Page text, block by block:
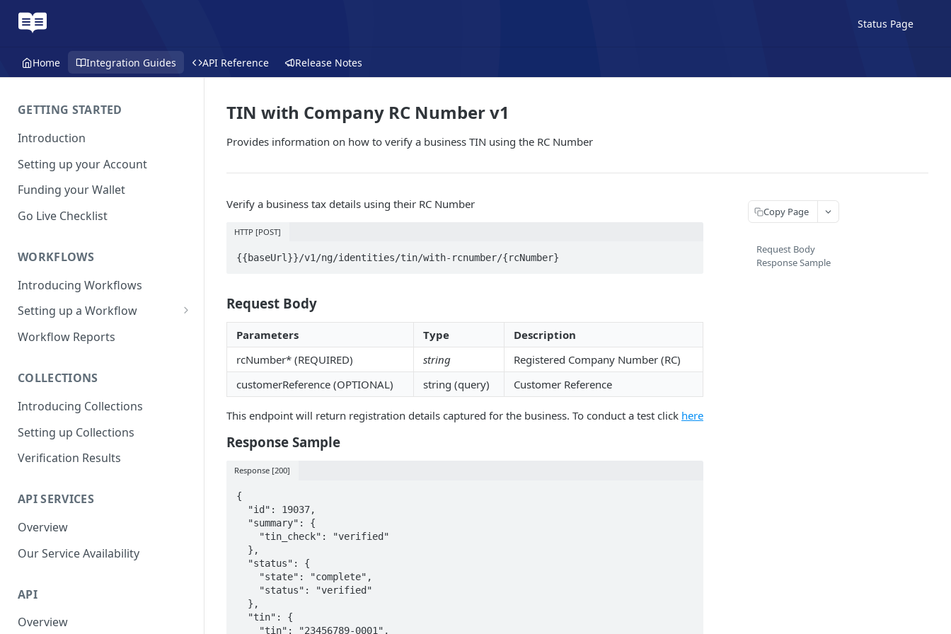
Status Page
Home Integration Guides API Reference Release Notes
GETTING STARTED
Introduction
Setting up your Account
Funding your Wallet
Go Live Checklist
WORKFLOWS
Introducing Workflows
Setting up a Workflow
Parent and Child Workflows
Retrying Workflows
Re-authentication Workflow
Fraud Detection
(Deduplication)
Workflow Reports
COLLECTIONS
Introducing Collections
Setting up Collections
Verification Results
API SERVICES
Overview
Our Service Availability
API
Overview
TIN with Company RC Number v1
Provides information on how to verify a business TIN using the RC Number
Verify a business tax details using their RC Number
HTTP [POST]
{{baseUrl}}/v1/ng/identities/tin/with-rcnumber/{rcNumber}
Request Body
Parameters Type
Description
rcNumber* (REQUIRED)
string
Registered Company Number (RC)
customerReference (OPTIONAL)
string (query) Customer Reference
This endpoint will return registration details captured for the business. To conduct a test click here
Response Sample
Response [200]
{
Copy Page
Request Body
Response Sample